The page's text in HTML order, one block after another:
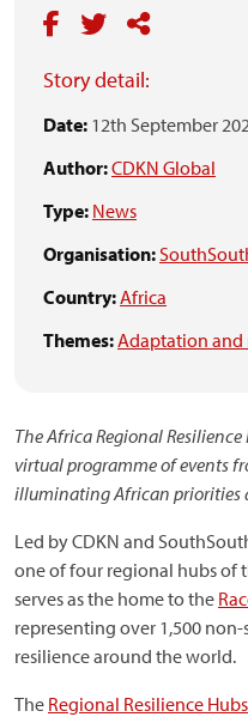
Story detail:
Date: 12th September
Author:CDKN Global
Type: News
Organisation:
Country:Africa
Themes:Adaptation and
The Africa Regional
virtual programme of events
illuminating African priorities
Led by CDKN and
one of four regional hubs of
serves as the home to the
representing over 1,500
resilience around the world.
The Regional Resilience Hubs